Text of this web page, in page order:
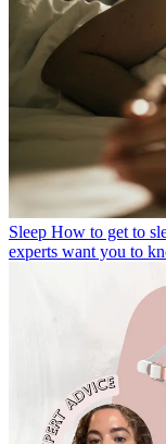
Sleep How to get to
experts want you to